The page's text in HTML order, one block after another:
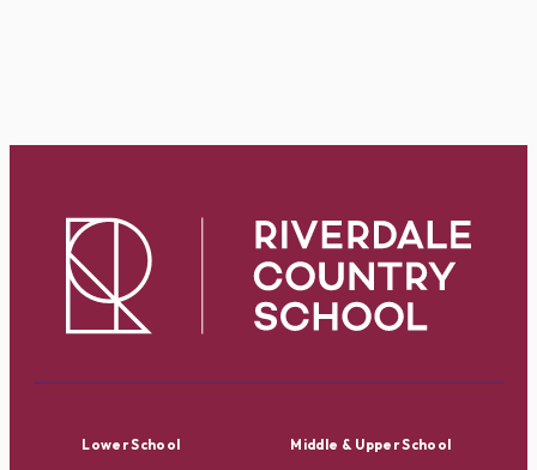
Lower School Middle & Upper School